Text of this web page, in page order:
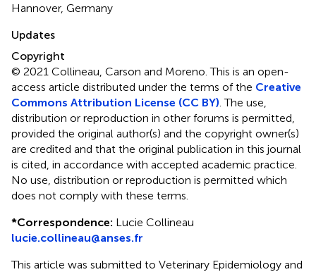
Hannover, Germany
Updates
Copyright
© 2021 Collineau, Carson and Moreno.This is an open-
access article distributed under the terms of the Creative
Commons Attribution License (CC BY) . The use,
distribution or reproduction in other forums is permitted,
provided the original author(s) and the copyright owner(s)
are credited and that the original publication in this journal
is cited, in accordance with accepted academic practice.
No use, distribution or reproduction is permitted which
does not comply with these terms.
*Correspondence: Lucie Collineau
lucie.collineau@anses.fr
This article was submitted to Veterinary Epidemiology and